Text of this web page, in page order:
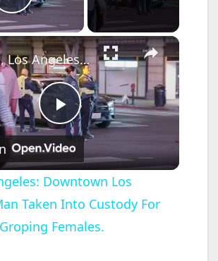
Play Video
×
P
l
a
US, Los Angeles: Downtown Los Angeles Man Taken Into Custody For Allegedly Groping Females.
Downtown Los
Taken Into Custody For
Females.